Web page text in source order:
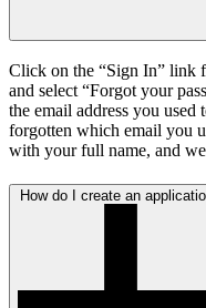
Click on the “Sign In” link
and select “Forgot your
the email address you
forgotten which email you
with your full name, and
How do I create an